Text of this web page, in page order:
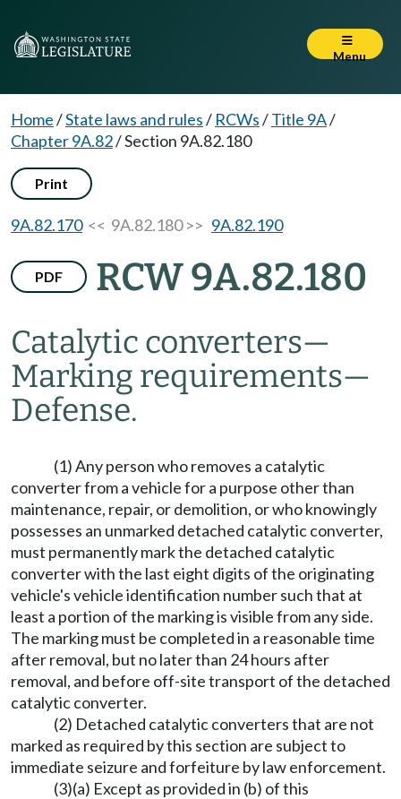
Menu
Home/State laws and rules/ RCWs/Title 9A/
Chapter 9A.82/Section 9A.82.180
Print
9A.82.170<< 9A.82.180 >> 9A.82.190
PDF RCW 9A.82.180
Catalytic converters—
Marking requirements—
Defense.
(1) Any person who removes a catalytic
converter from a vehicle for a purpose other than
maintenance, repair, or demolition, or who knowingly
possesses an unmarked detached catalytic converter,
must permanently mark the detached catalytic
converter with the last eight digits of the originating
vehicle's vehicle identification number such that at
least a portion of the marking is visible from any side.
The marking must be completed in a reasonable time
after removal, but no later than 24 hours after
removal, and before off-site transport of the detached
catalytic converter.
(2) Detached catalytic converters that are not
marked as required by this section are subject to
immediate seizure and forfeiture by law enforcement.
(3)(a) Except as provided in (b) of this